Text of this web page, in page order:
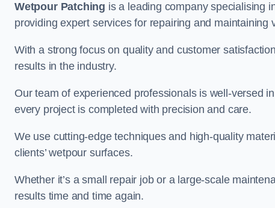
Wetpour Patching is a leading company specialising
providing expert services for repairing and maintaining
With a strong focus on quality and customer
results in the industry.
Our team of experienced professionals is well-versed
every project is completed with precision and care.
We use cutting-edge techniques and high-quality
clients’ wetpour surfaces.
Whether it’s a small repair job or a large-scale
results time and time again.